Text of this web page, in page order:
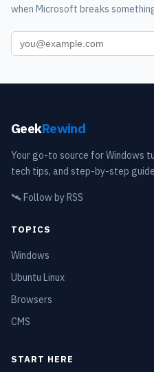
when Microsoft breaks
GeekRewind
Your go-to source for Windows
tech tips, and step-by-step
🛰️Follow by RSS
TOPICS
Windows
Ubuntu Linux
Browsers
CMS
START HERE